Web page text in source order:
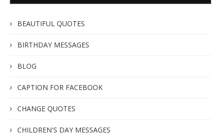
BEAUTIFUL QUOTES
BIRTHDAY MESSAGES
BLOG
CAPTION FOR FACEBOOK
CHANGE QUOTES
CHILDREN'S DAY MESSAGES